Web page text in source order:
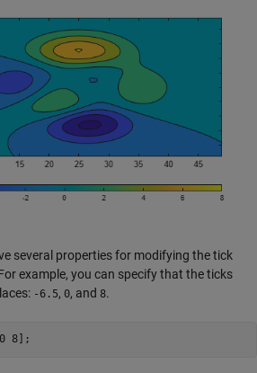
several properties for modifying the tick
example, you can specify that the ticks
-6.5, 0, and 8.
8];